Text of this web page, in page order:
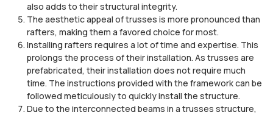
also adds to their structural integrity.
The aesthetic appeal of trusses is more pronounced than
rafters, making them a favored choice for most.
Installing rafters requires a lot of time and expertise. This
prolongs the process of their installation. As trusses are
prefabricated, their installation does not require much
time. The instructions provided with the framework can be
followed meticulously to quickly install the structure.
Due to the interconnected beams in a trusses structure,